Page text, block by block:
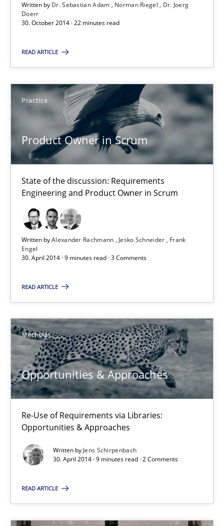
Written by Dr. Sebastian Adam Norman Riegel
Dr. Joerg
Doerr
30. October 2014 · 22 minutes read
READ ARTICLE
Practice
Product Owner in Scrum
State of the discussion: Requirements
Engineering and Product Owner in Scrum
Written byAlexander Rachmann Jesko Schneider
Frank
Engel
30. April 2014 · 9 minutes read · 3 Comments
READ ARTICLE
Methods
Opportunities & Approaches
Re-Use of Requirements via Libraries:
Opportunities & Approaches
Written by Jens Schirpenbach
30. April 2014 · 9 minutes read · 2 Comments
READ ARTICLE
30.10.2014
22 minutes
Product Owner in Scrum
State of the discussion: Requirements Engineering and
Practice
Alexander Rachmann
Jesko Schneider
Frank Engel
9 minutes
Opportunities & Approaches
Re-Use of Requirements via Libraries:
Opportunities & Approaches
Jens Schirpenbach